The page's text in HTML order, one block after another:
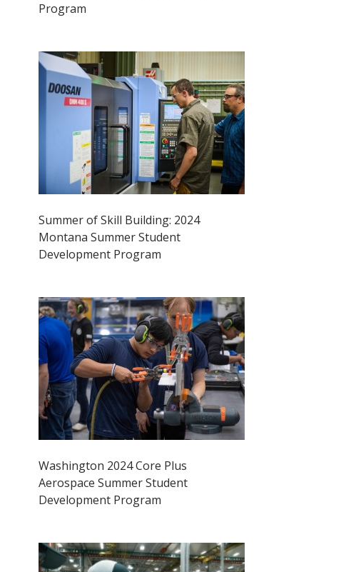
Program
Summer of Skill Building: 2024
Montana Summer Student
Development Program
Washington 2024 Core Plus
Aerospace Summer Student
Development Program